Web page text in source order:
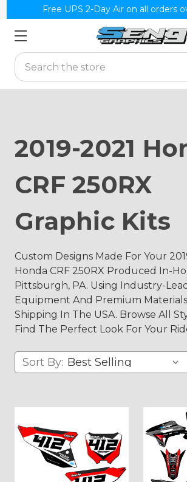
Free UPS 2-Day Air on all orders
Search
2019-2021
CRF 250RX
Graphic Kits
Custom Designs Made For Your
Honda CRF 250RX Produced In-
Pittsburgh, PA. Using Industry-
Equipment And Premium
Shipping In The USA. Browse All
Find The Perfect Look For Your
Sort By: